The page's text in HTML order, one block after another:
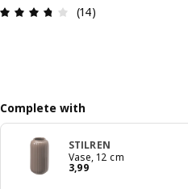
: 3.7 out of 5 stars.
(14)
Complete with
STILREN
Vase, 12 cm
3,99
Price 3,99